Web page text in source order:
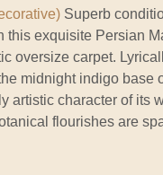
Superb
this exquisite Persian
oversize carpet.
midnight indigo base
artistic character of its
flourishes are